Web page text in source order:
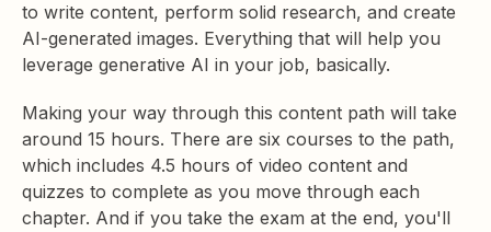
to write content, perform solid research, and create
AI-generated images. Everything that will help you
leverage generative AI in your job, basically.
Making your way through this content path will take
around 15 hours. There are six courses to the path,
which includes 4.5 hours of video content and
quizzes to complete as you move through each
chapter. And if you take the exam at the end, you'll